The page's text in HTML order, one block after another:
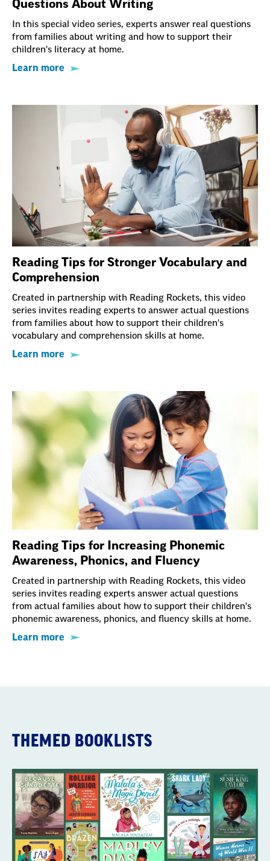
Questions About Writing
In this special video series, experts answer real questions
from families about writing and how to support their
children's literacy at home.
Learn more
Reading Tips for Stronger Vocabulary and
Comprehension
Created in partnership with Reading Rockets, this video
series invites reading experts to answer actual questions
from families about how to support their children's
vocabulary and comprehension skills at home.
Learn more
Reading Tips for Increasing Phonemic
Awareness, Phonics, and Fluency
Created in partnership with Reading Rockets, this video
series invites reading experts answer actual questions
from actual families about how to support their children's
phonemic awareness, phonics, and fluency skills at home.
Learn more
THEMED BOOKLISTS